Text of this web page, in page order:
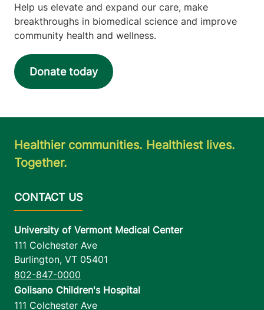
Help us elevate and expand our care, make
breakthroughs in biomedical science and improve
community health and wellness.
Donate today
Healthier communities. Healthiest lives.
Together.
University of Vermont Medical Center
111 Colchester Ave
Burlington, VT 05401
802-847-0000
Golisano Children's Hospital
111 Colchester Ave